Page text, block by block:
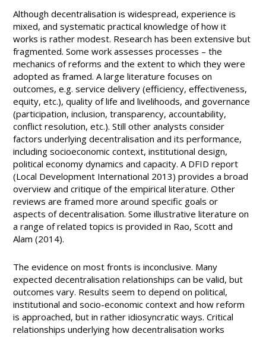
Although decentralisation is widespread, experience is
mixed, and systematic practical knowledge of how it
works is rather modest. Research has been extensive but
fragmented. Some work assesses processes – the
mechanics of reforms and the extent to which they were
adopted as framed. A large literature focuses on
outcomes, e.g. service delivery (efficiency, effectiveness,
equity, etc.), quality of life and livelihoods, and governance
(participation, inclusion, transparency, accountability,
conflict resolution, etc.). Still other analysts consider
factors underlying decentralisation and its performance,
including socioeconomic context, institutional design,
political economy dynamics and capacity. A DFID report
(Local Development International 2013) provides a broad
overview and critique of the empirical literature. Other
reviews are framed more around specific goals or
aspects of decentralisation. Some illustrative literature on
a range of related topics is provided in Rao, Scott and
Alam (2014).
The evidence on most fronts is inconclusive. Many
expected decentralisation relationships can be valid, but
outcomes vary. Results seem to depend on political,
institutional and socio-economic context and how reform
is approached, but in rather idiosyncratic ways. Critical
relationships underlying how decentralisation works